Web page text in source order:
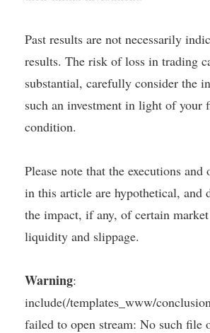
Past results are not necessarily
results. The risk of loss in trading
substantial, carefully consider the
such an investment in light of your
condition.
Please note that the executions and
in this article are hypothetical, and
the impact, if any, of certain
liquidity and slippage.
Warning:
include(/templates_www/
failed to open stream: No such file